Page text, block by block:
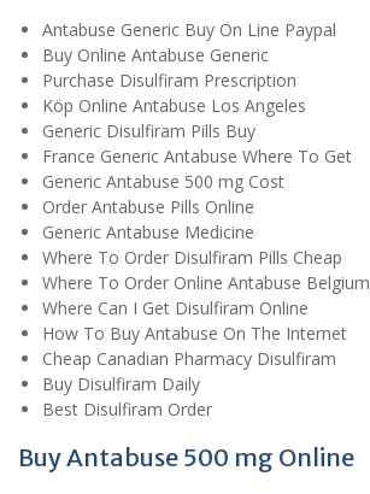
Antabuse Generic Buy On Line Paypal
Buy Online Antabuse Generic
Purchase Disulfiram Prescription
Köp Online Antabuse Los Angeles
Generic Disulfiram Pills Buy
France Generic Antabuse Where To Get
Generic Antabuse 500 mg Cost
Order Antabuse Pills Online
Generic Antabuse Medicine
Where To Order Disulfiram Pills Cheap
Where To Order Online Antabuse Belgium
Where Can I Get Disulfiram Online
How To Buy Antabuse On The Internet
Cheap Canadian Pharmacy Disulfiram
Buy Disulfiram Daily
Best Disulfiram Order
Buy Antabuse 500 mg Online